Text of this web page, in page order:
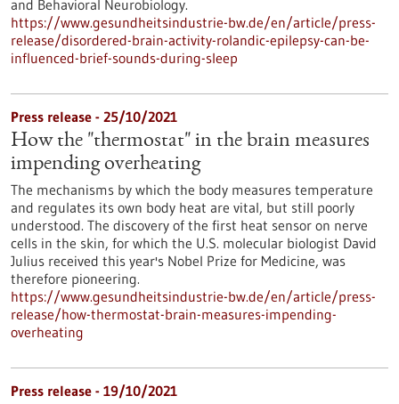
and Behavioral Neurobiology.
https://www.gesundheitsindustrie-bw.de/en/article/press-
release/disordered-brain-activity-rolandic-epilepsy-can-be-
influenced-brief-sounds-during-sleep
Press release - 25/10/2021
How the "thermostat" in the brain measures
impending overheating
The mechanisms by which the body measures temperature
and regulates its own body heat are vital, but still poorly
understood. The discovery of the first heat sensor on nerve
cells in the skin, for which the U.S. molecular biologist David
Julius received this year's Nobel Prize for Medicine, was
therefore pioneering.
https://www.gesundheitsindustrie-bw.de/en/article/press-
release/how-thermostat-brain-measures-impending-
overheating
Press release - 19/10/2021